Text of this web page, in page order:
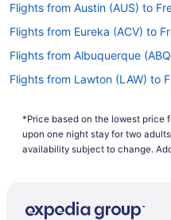
For more info about
Fresno Yosemite Intl.
our
Customer Service
How long is the flight
(CLE) to FAT?
Begin your travels
enjoying some shut-
during your flight to
Flights from Austin (AUS) to
Flights from Eureka (ACV) to
Flights from Albuquerque
Flights from Lawton (LAW) to
Flights from Oklahoma City
Flights from Oakland (OAK) to
*Price based on the lowest price
upon one night stay for two
availability subject to change.